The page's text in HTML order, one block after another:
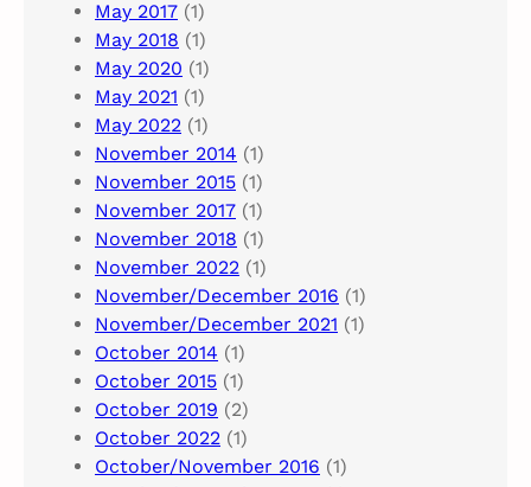
May 2017 (1)
May 2018 (1)
May 2020 (1)
May 2021 (1)
May 2022 (1)
November 2014 (1)
November 2015 (1)
November 2017 (1)
November 2018 (1)
November 2022 (1)
November/December 2016 (1)
November/December 2021 (1)
October 2014 (1)
October 2015 (1)
October 2019 (2)
October 2022 (1)
October/November 2016 (1)